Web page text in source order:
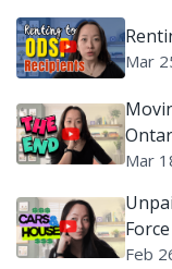
Mar
Mar
Feb